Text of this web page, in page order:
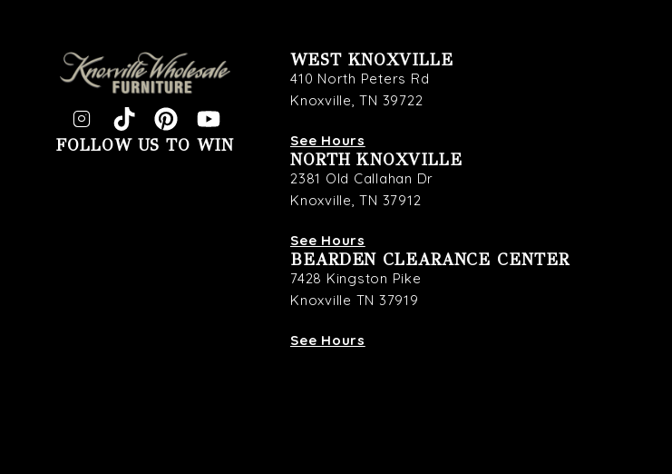
FOLLOW US TO WIN
WEST KNOXVILLE
410 North Peters Rd
Knoxville, TN 39722
See Hours
NORTH KNOXVILLE
2381 Old Callahan Dr
Knoxville, TN 37912
See Hours
BEARDEN CLEARANCE CENTER
7428 Kingston Pike
Knoxville TN 37919
See Hours